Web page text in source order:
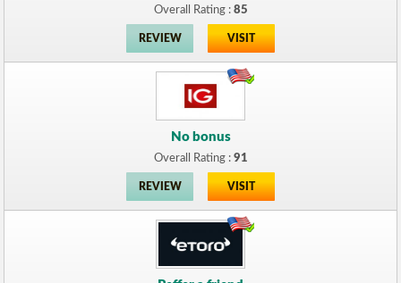
Overall Rating : 85
REVIEW VISIT
No bonus
Overall Rating : 91
REVIEW VISIT